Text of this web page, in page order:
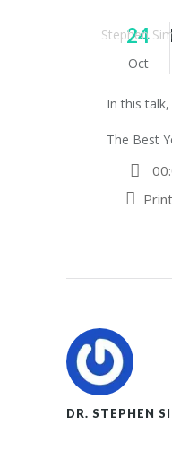
Stephen
24
Oct
In this
The Best
Print
DR. STEPHEN